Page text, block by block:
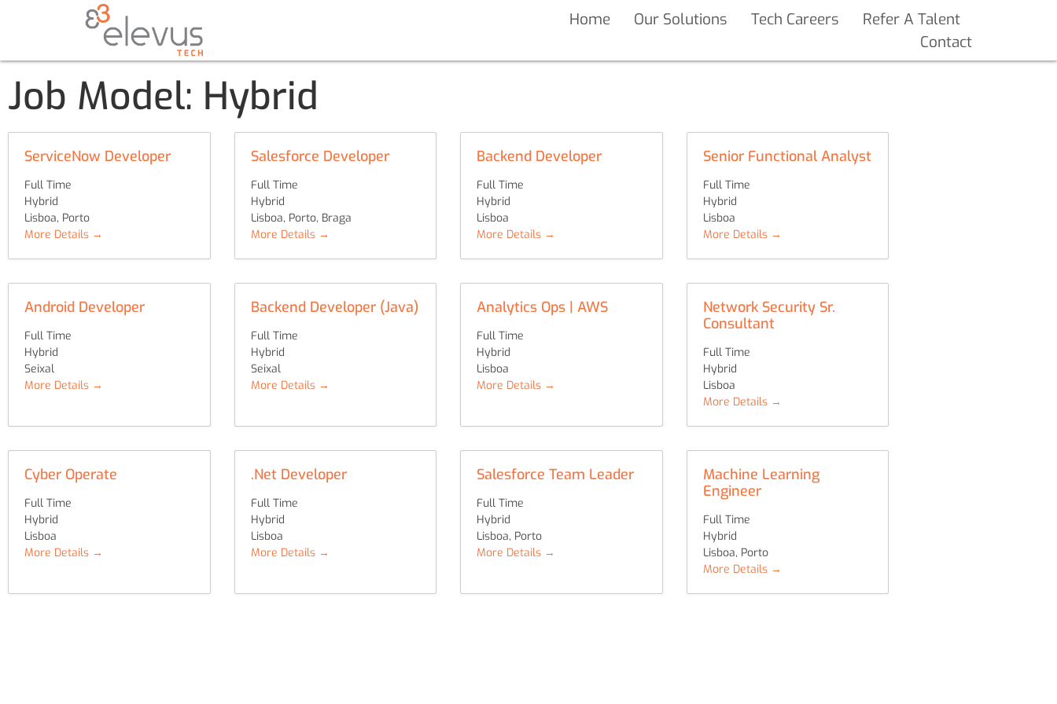
Home Our Solutions Tech Careers
Refer A Talent
Contact
Job Model: Hybrid
ServiceNow Developer
Full Time
Hybrid
Lisboa Porto
More Details
Salesforce Developer
Full Time
Hybrid
Lisboa Porto Braga
More Details
Backend Developer
Full Time
Hybrid
Lisboa
More Details
Senior Functional Analyst
Full Time
Hybrid
Lisboa
More Details
Android Developer
Full Time
Hybrid
Seixal
More Details
Backend Developer (Java)
Full Time
Hybrid
Seixal
More Details
Analytics Ops | AWS
Full Time
Hybrid
Lisboa
More Details
Network Security Sr.
Consultant
Full Time
Hybrid
Lisboa
More Details
Cyber Operate
Full Time
Hybrid
Lisboa
More Details
.Net Developer
Full Time
Hybrid
Lisboa
More Details
Salesforce Team Leader
Full Time
Hybrid
Lisboa Porto
More Details
Machine Learning
Engineer
Full Time
Hybrid
Lisboa Porto
More Details